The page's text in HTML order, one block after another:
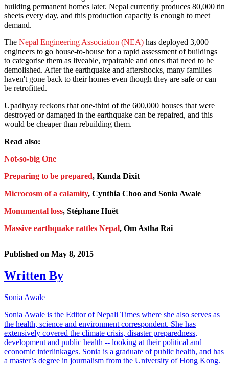
building permanent homes later. Nepal currently produces 80,000 tin
sheets every day, and this production capacity is enough to meet
demand.
The Nepal Engineering Association (NEA) has deployed 3,000
engineers to go house-to-house for a rapid assessment of buildings
to categorise them as liveable, repairable and ones that need to be
demolished. After the earthquake and aftershocks, many families
haven't gone back to their homes even though they are safe or can
be retrofitted.
Upadhyay reckons that one-third of the 600,000 houses that were
destroyed or damaged in the earthquake can be repaired, and this
would be cheaper than rebuilding them.
Read also:
Not-so-big One
Preparing to be prepared, Kunda Dixit
Microcosm of a calamity, Cynthia Choo and Sonia Awale
Monumental loss, Stéphane Huët
Massive earthquake rattles Nepal, Om Astha Rai
Published on May 8, 2015
Written By
Sonia Awale
Sonia Awale is the Editor of Nepali Times where she also serves as
the health, science and environment correspondent. She has
extensively covered the climate crisis, disaster preparedness,
development and public health -- looking at their political and
economic interlinkages. Sonia is a graduate of public health, and has
a master’s degree in journalism from the University of Hong Kong.